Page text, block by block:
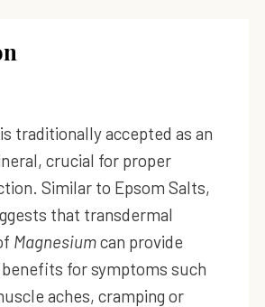
traditionally accepted as an
crucial for proper
Similar to Epsom Salts,
that transdermal
Magnesiumcan provide
for symptoms such
aches, cramping or